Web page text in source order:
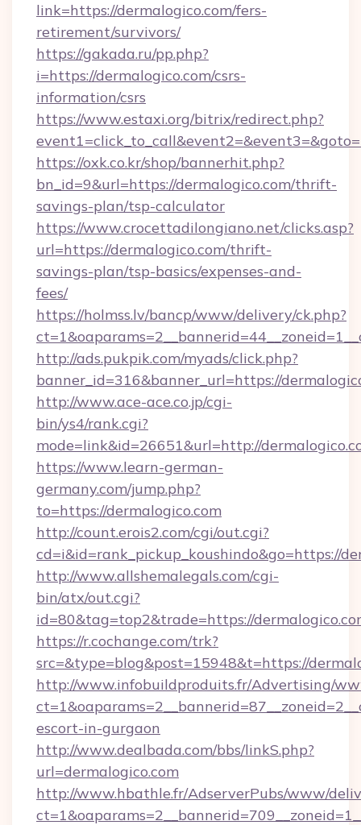
link=https://dermalogico.com/fers-
retirement/survivors/
https://gakada.ru/pp.php?
i=https://dermalogico.com/csrs-
information/csrs
https://www.estaxi.org/bitrix/redirect.php?
https://oxk.co.kr/shop/bannerhit.php?
bn_id=9&url=https://dermalogico.com/thrift-
savings-plan/tsp-calculator
https://www.crocettadilongiano.net/clicks.asp?
url=https://dermalogico.com/thrift-
savings-plan/tsp-basics/expenses-and-
fees/
https://holmss.lv/bancp/www/delivery/ck.php?
http://ads.pukpik.com/myads/click.php?
banner_id=316&banner_url=https://
http://www.ace-ace.co.jp/cgi-
bin/ys4/rank.cgi?
mode=link&id=26651&url=http://
https://www.learn-german-
germany.com/jump.php?
to=https://dermalogico.com
http://count.erois2.com/cgi/out.cgi?
cd=i&id=rank_pickup_koushindo&go=https://
http://www.allshemalegals.com/cgi-
bin/atx/out.cgi?
id=80&tag=top2&trade=https://
https://r.cochange.com/trk?
src=&type=blog&post=15948&t=https://
http://www.infobuildproduits.fr/Advertising/
escort-in-gurgaon
http://www.dealbada.com/bbs/linkS.php?
url=dermalogico.com
http://www.hbathle.fr/AdserverPubs/www/